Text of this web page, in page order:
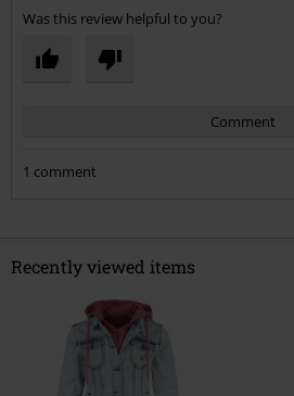
Was this review helpful to you?
Comment
Send comment
1 comment
street? I’m thinking of getting
Was this comment helpful to you?
Recently viewed items